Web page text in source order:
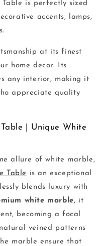
is perfectly sized
accents, lamps,
at its finest
home decor. Its
any interior, making it
appreciate quality
| Unique White
allure of white marble,
Table is an exceptional
blends luxury with
white marble, it
becoming a focal
veined patterns
marble ensure that